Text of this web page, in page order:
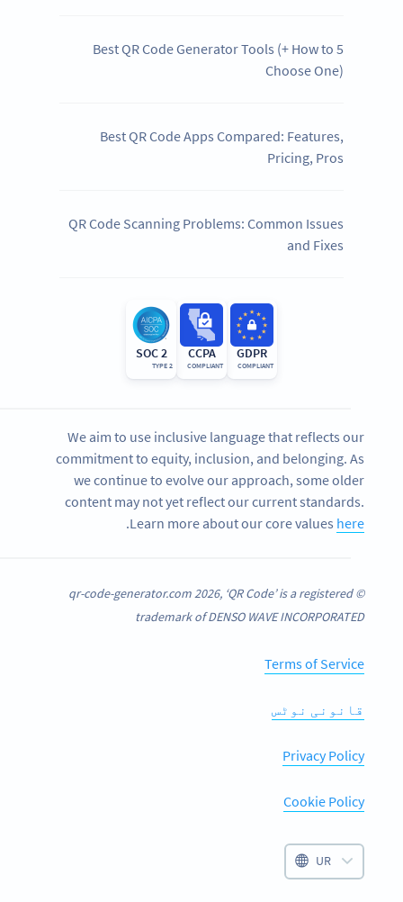
5 Best QR Code Generator Tools (+ How to
Choose One)
Best QR Code Apps Compared: Features,
Pricing, Pros
QR Code Scanning Problems: Common Issues
and Fixes
GDPR
COMPLIANT
CCPA
COMPLIANT
SOC 2
TYPE 2
We aim to use inclusive language that reflects our
commitment to equity, inclusion, and belonging. As
we continue to evolve our approach, some older
content may not yet reflect our current standards.
Learn more about our core values here
.
© qr-code-generator.com 2026, ‘QR Code’ is a registered
trademark of DENSO WAVE INCORPORATED
Terms of Service
قانونی نوٹس
Privacy Policy
Cookie Policy
UR